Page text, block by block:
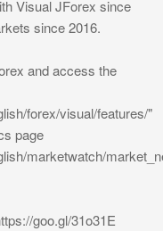
Visual JForex since
since 2016.
and access the
forex/visual/features/"
page
marketwatch/
goo.gl/31o31E